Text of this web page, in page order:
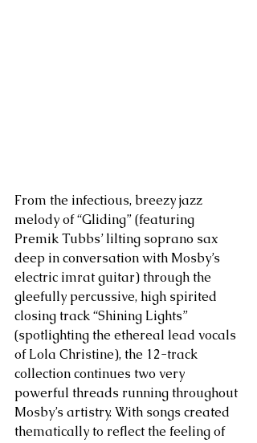
From the infectious, breezy jazz
melody of “Gliding” (featuring
Premik Tubbs’ lilting soprano sax
deep in conversation with Mosby’s
electric imrat guitar) through the
gleefully percussive, high spirited
closing track “Shining Lights”
(spotlighting the ethereal lead vocals
of Lola Christine), the 12-track
collection continues two very
powerful threads running throughout
Mosby’s artistry. With songs created
thematically to reflect the feeling of